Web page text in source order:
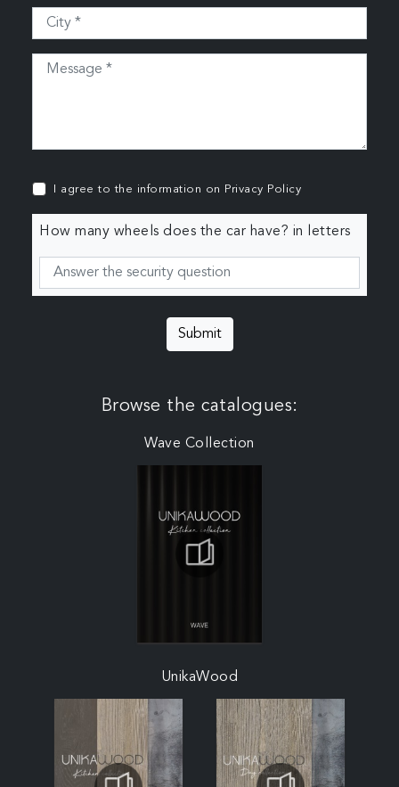
I agree to the information on Privacy Policy
How many wheels does the car have? in letters
Submit
Browse the catalogues:
Wave Collection
UnikaWood